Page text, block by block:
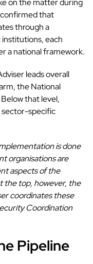
on the matter during
confirmed that
through a
each
a national framework.
leads overall
the National
that level,
sector-specific
is done
organisations are
aspects of the
the top, however, the
coordinates these
Coordination
Pipeline